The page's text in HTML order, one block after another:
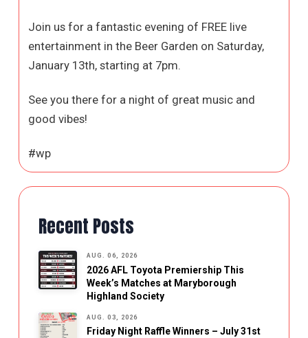
Join us for a fantastic evening of FREE live
entertainment in the Beer Garden on Saturday,
January 13th, starting at 7pm.
See you there for a night of great music and
good vibes!
#wp
Recent Posts
AUG. 06, 2026
2026 AFL Toyota Premiership This
Week’s Matches at Maryborough
Highland Society
AUG. 03, 2026
Friday Night Raffle Winners – July 31st